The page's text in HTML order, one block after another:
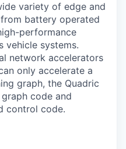
variety of edge and
battery operated
performance
vehicle systems.
network accelerators
only accelerate a
graph, the Quadric
code and
control code.